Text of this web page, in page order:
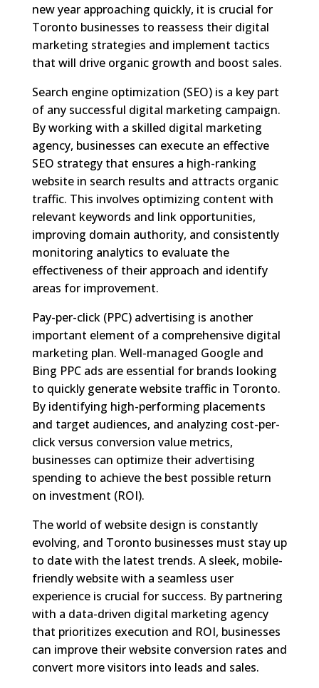
new year approaching quickly, it is crucial for
Toronto businesses to reassess their digital
marketing strategies and implement tactics
that will drive organic growth and boost sales.
Search engine optimization (SEO) is a key part
of any successful digital marketing campaign.
By working with a skilled digital marketing
agency, businesses can execute an effective
SEO strategy that ensures a high-ranking
website in search results and attracts organic
traffic. This involves optimizing content with
relevant keywords and link opportunities,
improving domain authority, and consistently
monitoring analytics to evaluate the
effectiveness of their approach and identify
areas for improvement.
Pay-per-click (PPC) advertising is another
important element of a comprehensive digital
marketing plan. Well-managed Google and
Bing PPC ads are essential for brands looking
to quickly generate website traffic in Toronto.
By identifying high-performing placements
and target audiences, and analyzing cost-per-
click versus conversion value metrics,
businesses can optimize their advertising
spending to achieve the best possible return
on investment (ROI).
The world of website design is constantly
evolving, and Toronto businesses must stay up
to date with the latest trends. A sleek, mobile-
friendly website with a seamless user
experience is crucial for success. By partnering
with a data-driven digital marketing agency
that prioritizes execution and ROI, businesses
can improve their website conversion rates and
convert more visitors into leads and sales.